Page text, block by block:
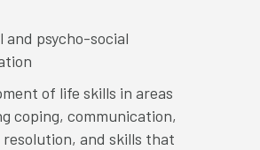
and psycho-social
of life skills in areas
coping, communication,
and skills that